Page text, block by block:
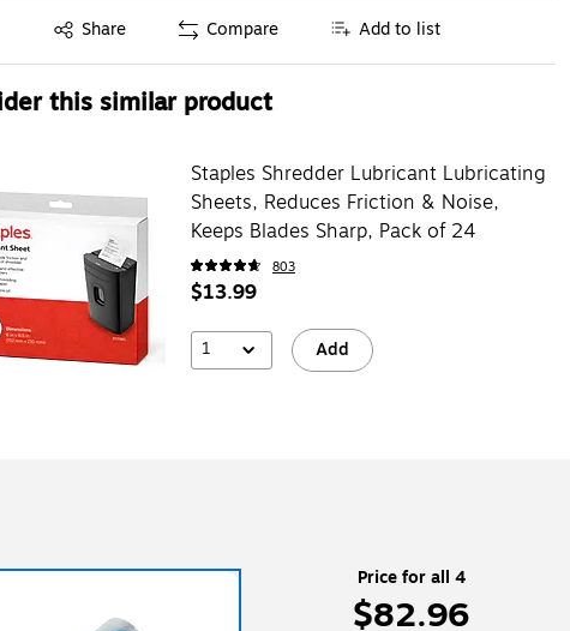
Share
Exited tooltip Compare Add to list
this similar product
Staples Shredder Lubricant Lubricating
Sheets, Reduces Friction & Noise,
Keeps Blades Sharp, Pack of 24
803
$13.99
1 Add
Price for all 4
$82.96